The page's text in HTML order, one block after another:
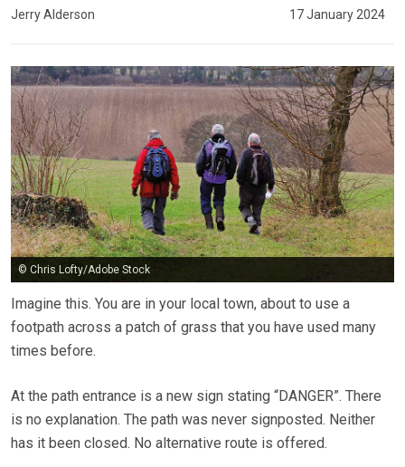
Jerry Alderson 17 January 2024
© Chris Lofty/Adobe Stock
Imagine this. You are in your local town, about to use a
footpath across a patch of grass that you have used many
times before.
At the path entrance is a new sign stating “DANGER”. There
is no explanation. The path was never signposted. Neither
has it been closed. No alternative route is offered.